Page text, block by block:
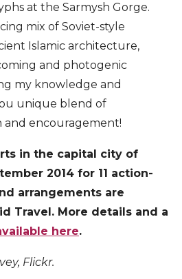
at the Sarmysh Gorge.
mix of Soviet-style
Islamic architecture,
and photogenic
my knowledge and
unique blend of
encouragement!
in the capital city of
2014 for 11 action-
arrangements are
Travel. More details and a
here.
Flickr.